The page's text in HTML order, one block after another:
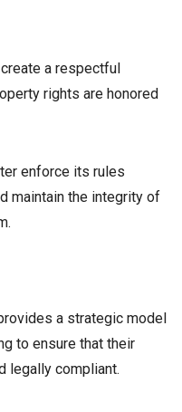
a respectful
rights are honored
enforce its rules
maintain the integrity of
a strategic model
to ensure that their
legally compliant.